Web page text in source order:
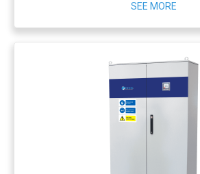
SEE MORE